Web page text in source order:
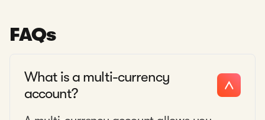
FAQs
What is a multi-currency
account?